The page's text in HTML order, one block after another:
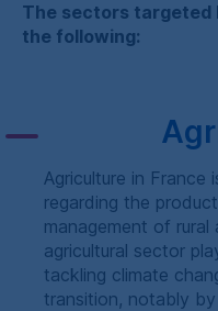
The sectors targeted
the following:
Agriculture in France
regarding the
management of
agricultural sector
tackling climate
transition, notably